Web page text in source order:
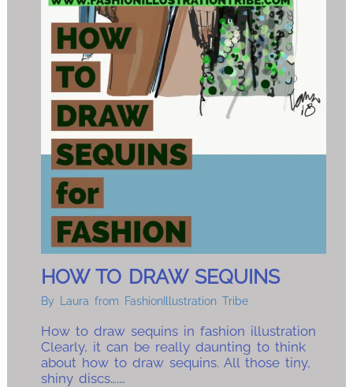
HOW TO DRAW SEQUINS
By Laura from FashionIllustration Tribe
How to draw sequins in fashion illustration
Clearly, it can be really daunting to think
about how to draw sequins. All those tiny,
shiny discs….…